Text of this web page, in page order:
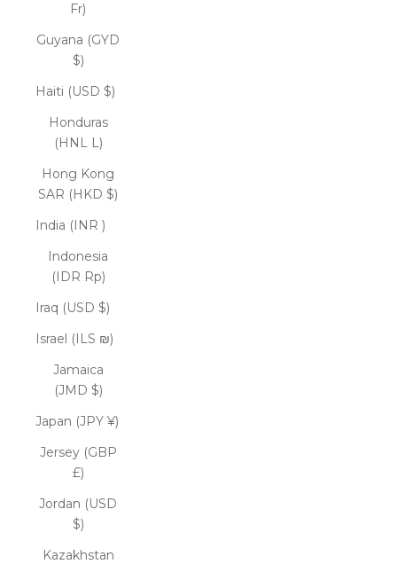
Fr)
Guyana (GYD
$)
Haiti (USD $)
Honduras
(HNL L)
Hong Kong
SAR (HKD $)
India (INR ₹)
Indonesia
(IDR Rp)
Iraq (USD $)
Israel (ILS ₪)
Jamaica
(JMD $)
Japan (JPY ¥)
Jersey (GBP
£)
Jordan (USD
$)
Kazakhstan